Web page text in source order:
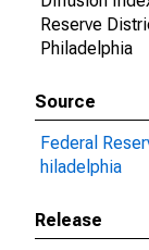
Reserve
Philadelphia
Source
Federal
hiladelphia
Release